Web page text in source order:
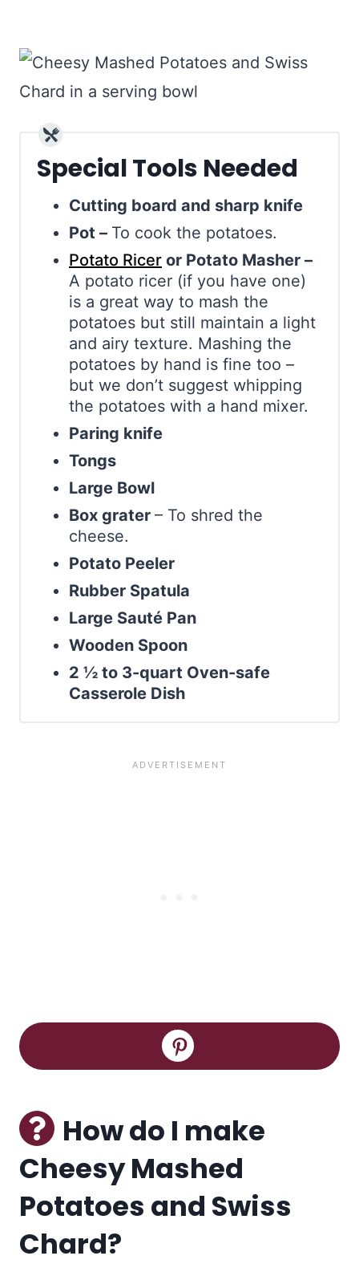
Special Tools Needed
Cutting board and sharp knife
Pot – To cook the potatoes.
Potato Ricer or Potato Masher –
A potato ricer (if you have one)
is a great way to mash the
potatoes but still maintain a light
and airy texture. Mashing the
potatoes by hand is fine too –
but we don’t suggest whipping
the potatoes with a hand mixer.
Paring knife
Tongs
Large Bowl
Box grater – To shred the
cheese.
Potato Peeler
Rubber Spatula
Large Sauté Pan
Wooden Spoon
2 ½ to 3-quart Oven-safe
Casserole Dish
How do I make
Cheesy Mashed
Potatoes and Swiss
Chard?